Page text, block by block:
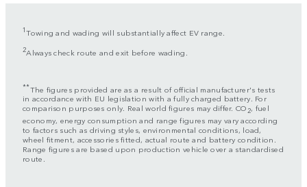
1Towing and wading will substantially affect EV range.
2Always check route and exit before wading.
**The figures provided are as a result of official manufacturer's tests
in accordance with EU legislation with a fully charged battery. For
comparison purposes only. Real world figures may differ. CO 2, fuel
economy, energy consumption and range figures may vary according
to factors such as driving styles, environmental conditions, load,
wheel fitment, accessories fitted, actual route and battery condition.
Range figures are based upon production vehicle over a standardised
route.